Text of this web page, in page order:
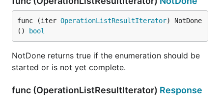
func (iter OperationListResultIterator) NotDone
()
bool
NotDone returns true if the enumeration should be
started or is not yet complete.
func (OperationListResultIterator) Response